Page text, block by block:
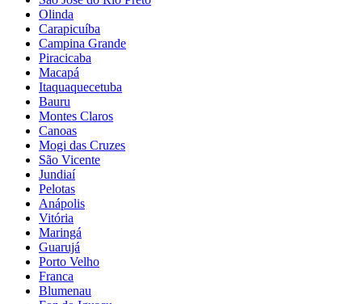
Olinda
Carapicuíba
Campina Grande
Piracicaba
Macapá
Itaquaquecetuba
Bauru
Montes Claros
Canoas
Mogi das Cruzes
São Vicente
Jundiaí
Pelotas
Anápolis
Vitória
Maringá
Guarujá
Porto Velho
Franca
Blumenau